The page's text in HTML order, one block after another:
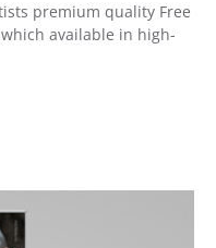
premium quality Free
available in high-